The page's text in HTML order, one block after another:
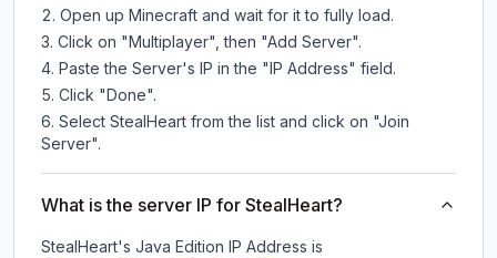
Open up Minecraft and wait for it to fully load.
Click on "Multiplayer", then "Add Server".
Paste the Server's IP in the "IP Address" field.
Click "Done".
Select StealHeart from the list and click on "Join
Server".
What is the server IP for StealHeart?
StealHeart's Java Edition IP Address is